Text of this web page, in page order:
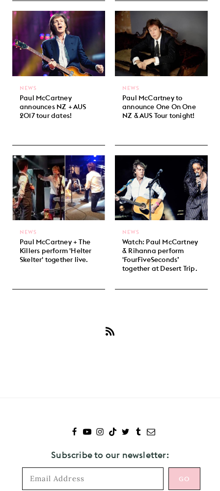
Paul McCartney
announces NZ + AUS
2017 tour dates!
NEWS
Paul McCartney to
announce One On One
NZ & AUS Tour tonight!
NEWS
Paul McCartney + The
Killers perform 'Helter
Skelter' together live.
NEWS
Watch: Paul McCartney
& Rihanna perform
'FourFiveSeconds’
together at Desert Trip.
NEWS
Subscribe to our newsletter: